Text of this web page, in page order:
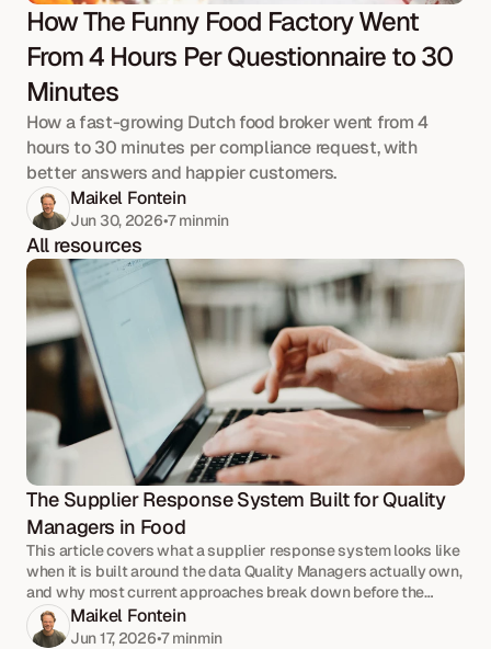
How The Funny Food Factory Went
From 4 Hours Per Questionnaire to 30
Minutes
How a fast-growing Dutch food broker went from 4
hours to 30 minutes per compliance request, with
better answers and happier customers.
Maikel Fontein
Jun 30, 2026•7 minmin
All resources
The Supplier Response System Built for Quality
Managers in Food
This article covers what a supplier response system looks like
when it is built around the data Quality Managers actually own,
and why most current approaches break down before the
volume does.Maikel Fontein
Jun 17, 2026•7 minmin